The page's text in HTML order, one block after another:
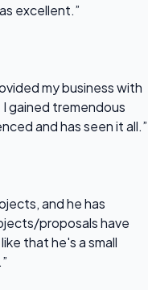
excellent.”
my business with
gained tremendous
and has seen it all.”
and he has
proposals have
that he's a small